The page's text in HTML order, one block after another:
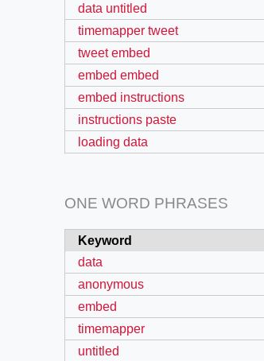
data untitled
timemapper tweet
tweet embed
embed embed
embed instructions
instructions paste
loading data
ONE WORD PHRASES
Keyword
data
anonymous
embed
timemapper
untitled